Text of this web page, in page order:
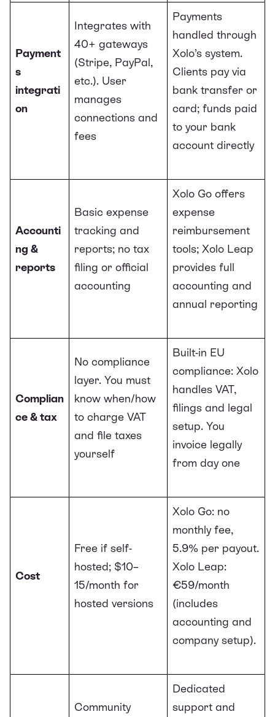
Payment
s
integrati
on
Integrates with
40+ gateways
(Stripe, PayPal,
etc.). User
manages
connections and
fees
Payments
handled through
Xolo’s system.
Clients pay via
bank transfer or
card; funds paid
to your bank
account directly
Accounti
ng &
reports
Basic expense
tracking and
reports; no tax
filing or official
accounting
Xolo Go offers
expense
reimbursement
tools; Xolo Leap
provides full
accounting and
annual reporting
Complian
ce & tax
No compliance
layer. You must
know when/how
to charge VAT
and file taxes
yourself
Built-in EU
compliance: Xolo
handles VAT,
filings and legal
setup. You
invoice legally
from day one
Cost
Free if self-
hosted; $10–
15/month for
hosted versions
Xolo Go: no
monthly fee,
5.9% per payout.
Xolo Leap:
€59/month
(includes
accounting and
company setup).
Community
Dedicated
support and